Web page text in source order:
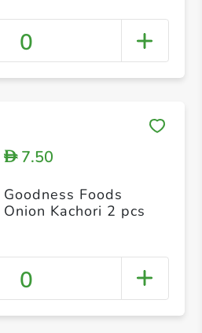
0
D7.50
Goodness Foods
Onion Kachori 2 pcs
0